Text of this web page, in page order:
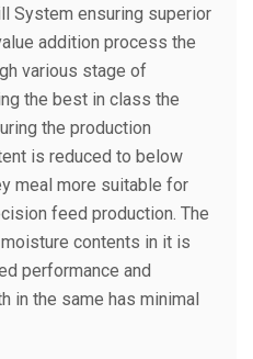
System ensuring superior
addition process the
various stage of
the best in class the
the production
is reduced to below
meal more suitable for
feed production. The
contents in it is
performance and
in the same has minimal